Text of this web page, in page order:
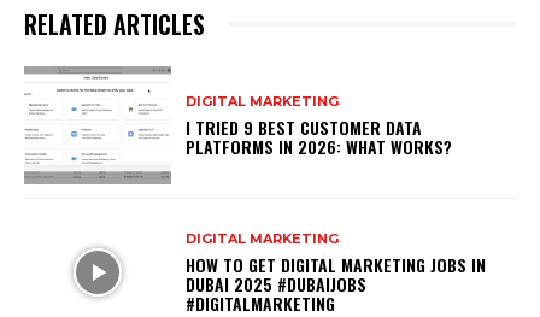
RELATED ARTICLES
DIGITAL MARKETING
I TRIED 9 BEST CUSTOMER DATA
PLATFORMS IN 2026: WHAT WORKS?
DIGITAL MARKETING
HOW TO GET DIGITAL MARKETING JOBS IN
DUBAI 2025 #DUBAIJOBS
#DIGITALMARKETING